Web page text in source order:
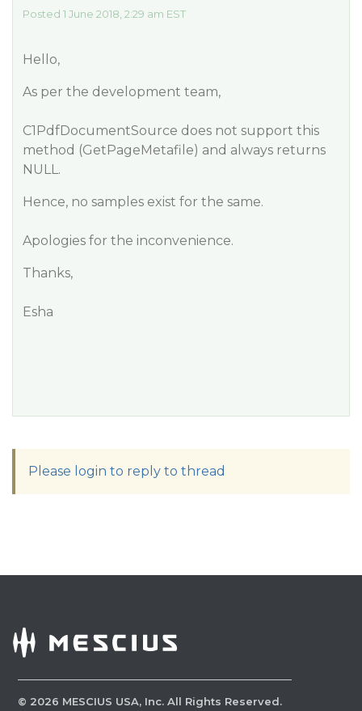
Posted 1 June 2018, 2:29 am EST
Hello,
As per the development team,
C1PdfDocumentSource does not support this
method (GetPageMetafile) and always returns
NULL.
Hence, no samples exist for the same.
Apologies for the inconvenience.
Thanks,
Esha
Please login to reply to thread
© 2026 MESCIUS USA, Inc. All Rights Reserved.